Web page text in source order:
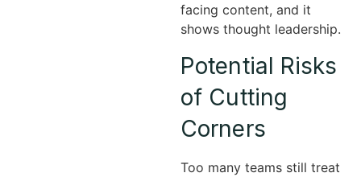
facing content, and it
shows thought leadership.
Potential Risks
of Cutting
Corners
Too many teams still treat